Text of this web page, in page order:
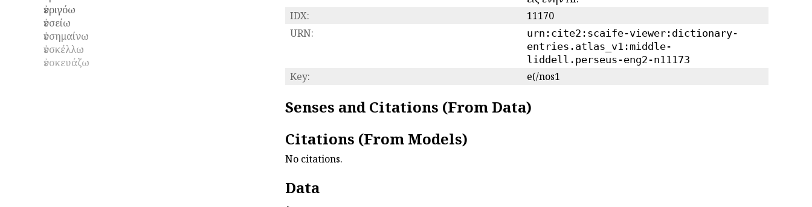
ἐνριγόω
ἐνσείω
ἐνσημαίνω
ἐνσκέλλω
ἐνσκευάζω
IDX:
11170
URN:
urn:cite2:scaife-viewer:dictionary-
entries.atlas_v1:middle-
liddell.perseus-eng2-n11173
Key: e(/nos1
Senses and Citations (From Data)
Citations (From Models)
No citations.
Data